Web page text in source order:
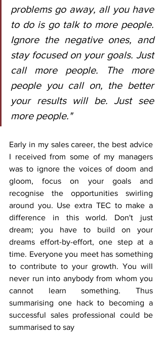
problems go away, all you have
to do is go talk to more people.
Ignore the negative ones, and
stay focused on your goals. Just
call more people. The more
people you call on, the better
your results will be. Just see
more people."
Early in my sales career, the best advice
I received from some of my managers
was to ignore the voices of doom and
gloom, focus on your goals and
recognise the opportunities swirling
around you. Use extra TEC to make a
difference in this world. Don't just
dream; you have to build on your
dreams effort-by-effort, one step at a
time. Everyone you meet has something
to contribute to your growth. You will
never run into anybody from whom you
cannot learn something. Thus
summarising one hack to becoming a
successful sales professional could be
summarised to say